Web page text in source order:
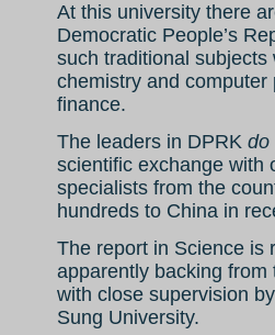
At this university there
Democratic People’s
such traditional
chemistry and
finance.
The leaders in DPRK do
scientific exchange with
specialists from the
hundreds to China in
The report in Science is
apparently backing
with close supervision
Sung University.